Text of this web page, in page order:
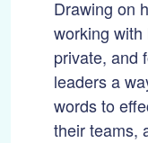
Drawing on
working
private, and
leaders a
words to
their teams,